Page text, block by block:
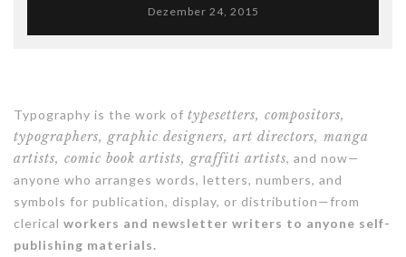
Dezember 24, 2015
Typography is the work of typesetters, compositors,
typographers, graphic designers, art directors, manga
artists, comic book artists, graffiti artists, and now—
anyone who arranges words, letters, numbers, and
symbols for publication, display, or distribution—from
clerical workers and newsletter writers to anyone self-
publishing materials.